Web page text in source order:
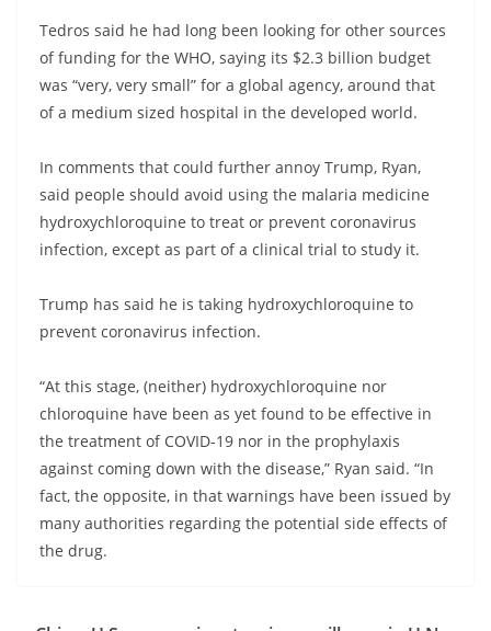
Tedros said he had long been looking for other sources
of funding for the WHO, saying its $2.3 billion budget
was “very, very small” for a global agency, around that
of a medium sized hospital in the developed world.
In comments that could further annoy Trump, Ryan,
said people should avoid using the malaria medicine
hydroxychloroquine to treat or prevent coronavirus
infection, except as part of a clinical trial to study it.
Trump has said he is taking hydroxychloroquine to
prevent coronavirus infection.
“At this stage, (neither) hydroxychloroquine nor
chloroquine have been as yet found to be effective in
the treatment of COVID-19 nor in the prophylaxis
against coming down with the disease,” Ryan said. “In
fact, the opposite, in that warnings have been issued by
many authorities regarding the potential side effects of
the drug.